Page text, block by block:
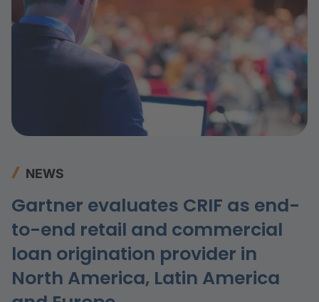
NEWS
Gartner evaluates CRIF as end-
to-end retail and commercial
loan origination provider in
North America, Latin America